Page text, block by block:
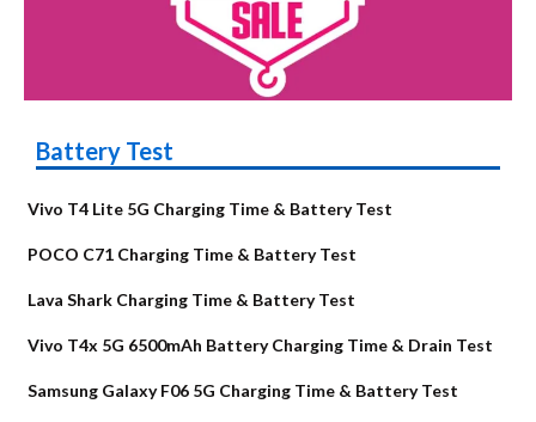
Battery Test
Vivo T4 Lite 5G Charging Time & Battery Test
POCO C71 Charging Time & Battery Test
Lava Shark Charging Time & Battery Test
Vivo T4x 5G 6500mAh Battery Charging Time & Drain Test
Samsung Galaxy F06 5G Charging Time & Battery Test